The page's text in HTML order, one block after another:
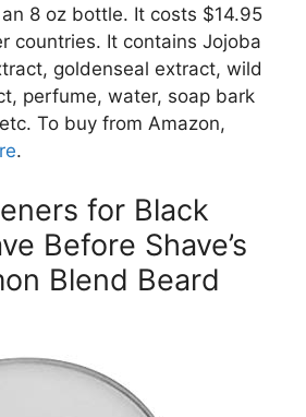
8 oz bottle. It costs $14.95
countries. It contains Jojoba
goldenseal extract, wild
perfume, water, soap bark
To buy from Amazon,
.
for Black
Before Shave’s
Blend Beard